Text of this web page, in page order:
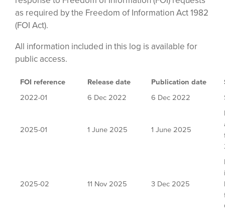
as required by the Freedom of Information Act 1982
(FOI Act).
All information included in this log is available for
public access.
FOI reference Release date Publication date
2022-01
6 Dec 2022 6 Dec 2022
2025-01 1 June 2025 1 June 2025
2025-02 11 Nov 2025 3 Dec 2025